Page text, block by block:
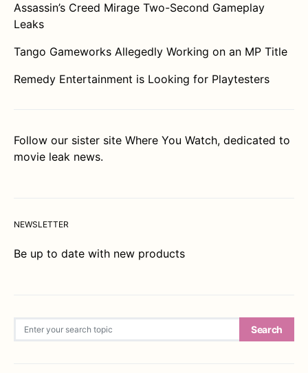
Assassin’s Creed Mirage Two-Second Gameplay
Leaks
Tango Gameworks Allegedly Working on an MP Title
Remedy Entertainment is Looking for Playtesters
Follow our sister site Where You Watch, dedicated to
movie leak news.
NEWSLETTER
Be up to date with new products
Search